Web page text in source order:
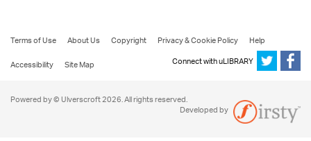
Terms of Use About Us Copyright Privacy & Cookie Policy
Help
Accessibility
Site Map Connect with uLIBRARY
Powered by © Ulverscroft 2026. All rights reserved.
Developed by